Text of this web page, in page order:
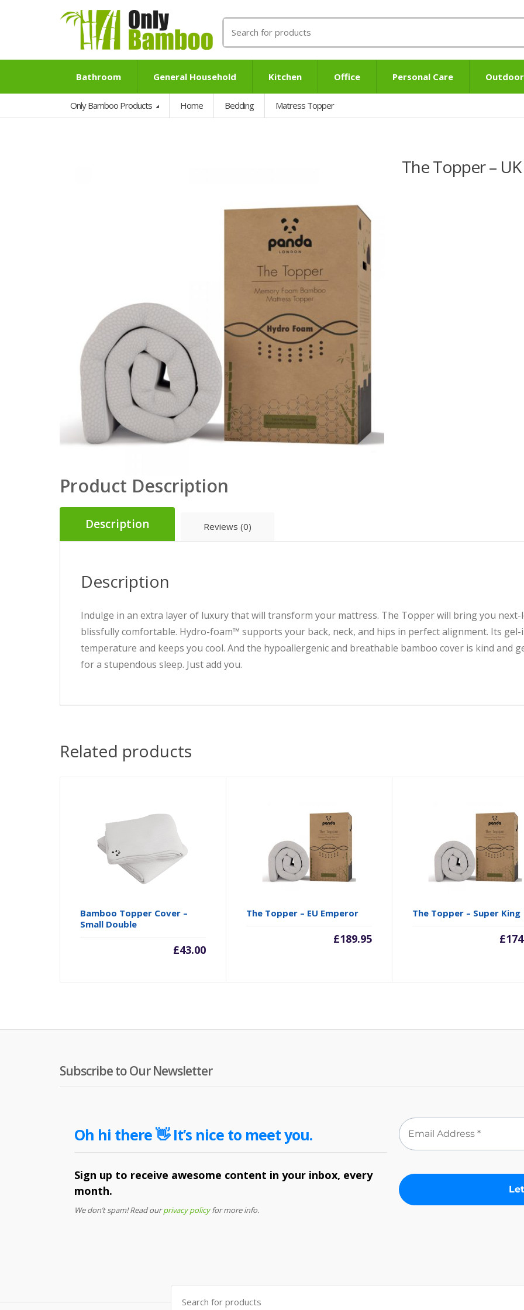
for:
Bathroom General Household Kitchen Office Personal Care
Only Bamboo Products Home Bedding Matress Topper
The Topper –
Product Description
Description Reviews (0)
Description
Indulge in an extra layer of luxury that will transform your mattress. The Topper will bring you
blissfully comfortable. Hydro-foam™ supports your back, neck, and hips in perfect alignment. Its
temperature and keeps you cool. And the hypoallergenic and breathable bamboo cover is kind and
for a stupendous sleep. Just add you.
Related products
Bamboo Topper Cover –
Small Double
£43.00
The Topper – EU Emperor
£189.95
The Topper – Super King
£
Subscribe to Our Newsletter
Oh hi there 👋 It’s nice to meet you.
Sign up to receive awesome content in your inbox, every
month.
We don’t spam! Read ourprivacy policyfor more info.
Search
for: